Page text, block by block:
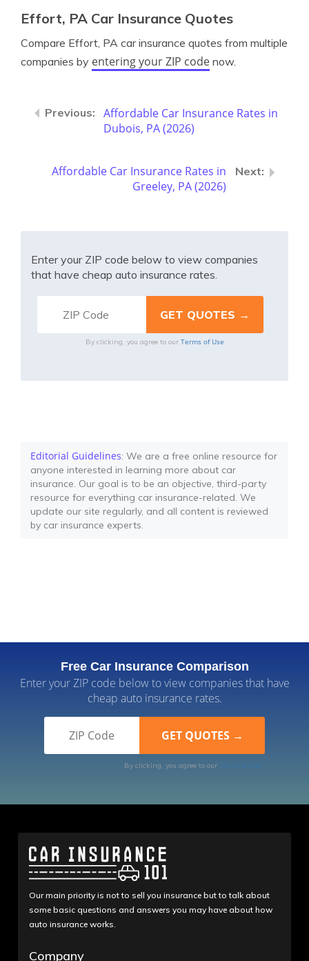
Effort, PA Car Insurance Quotes
Compare Effort, PA car insurance quotes from multiple
companies by entering your ZIP code now.
Affordable Car Insurance Rates in
Dubois, PA (2026)
Affordable Car Insurance Rates in
Greeley, PA (2026)
Enter your ZIP code below to view companies
that have cheap auto insurance rates.
By clicking, you agree to our Terms of Use
Editorial Guidelines: We are a free online resource for
anyone interested in learning more about car
insurance. Our goal is to be an objective, third-party
resource for everything car insurance-related. We
update our site regularly, and all content is reviewed
by car insurance experts.
Free Car Insurance Comparison
Enter your ZIP code below to view companies that have
cheap auto insurance rates.
By clicking, you agree to our Terms of Use
Our main priority is not to sell you insurance but to talk about
some basic questions and answers you may have about how
auto insurance works.
Company